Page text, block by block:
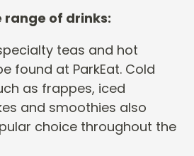
range of drinks:
teas and hot
found at ParkEat. Cold
as frappes, iced
and smoothies also
choice throughout the